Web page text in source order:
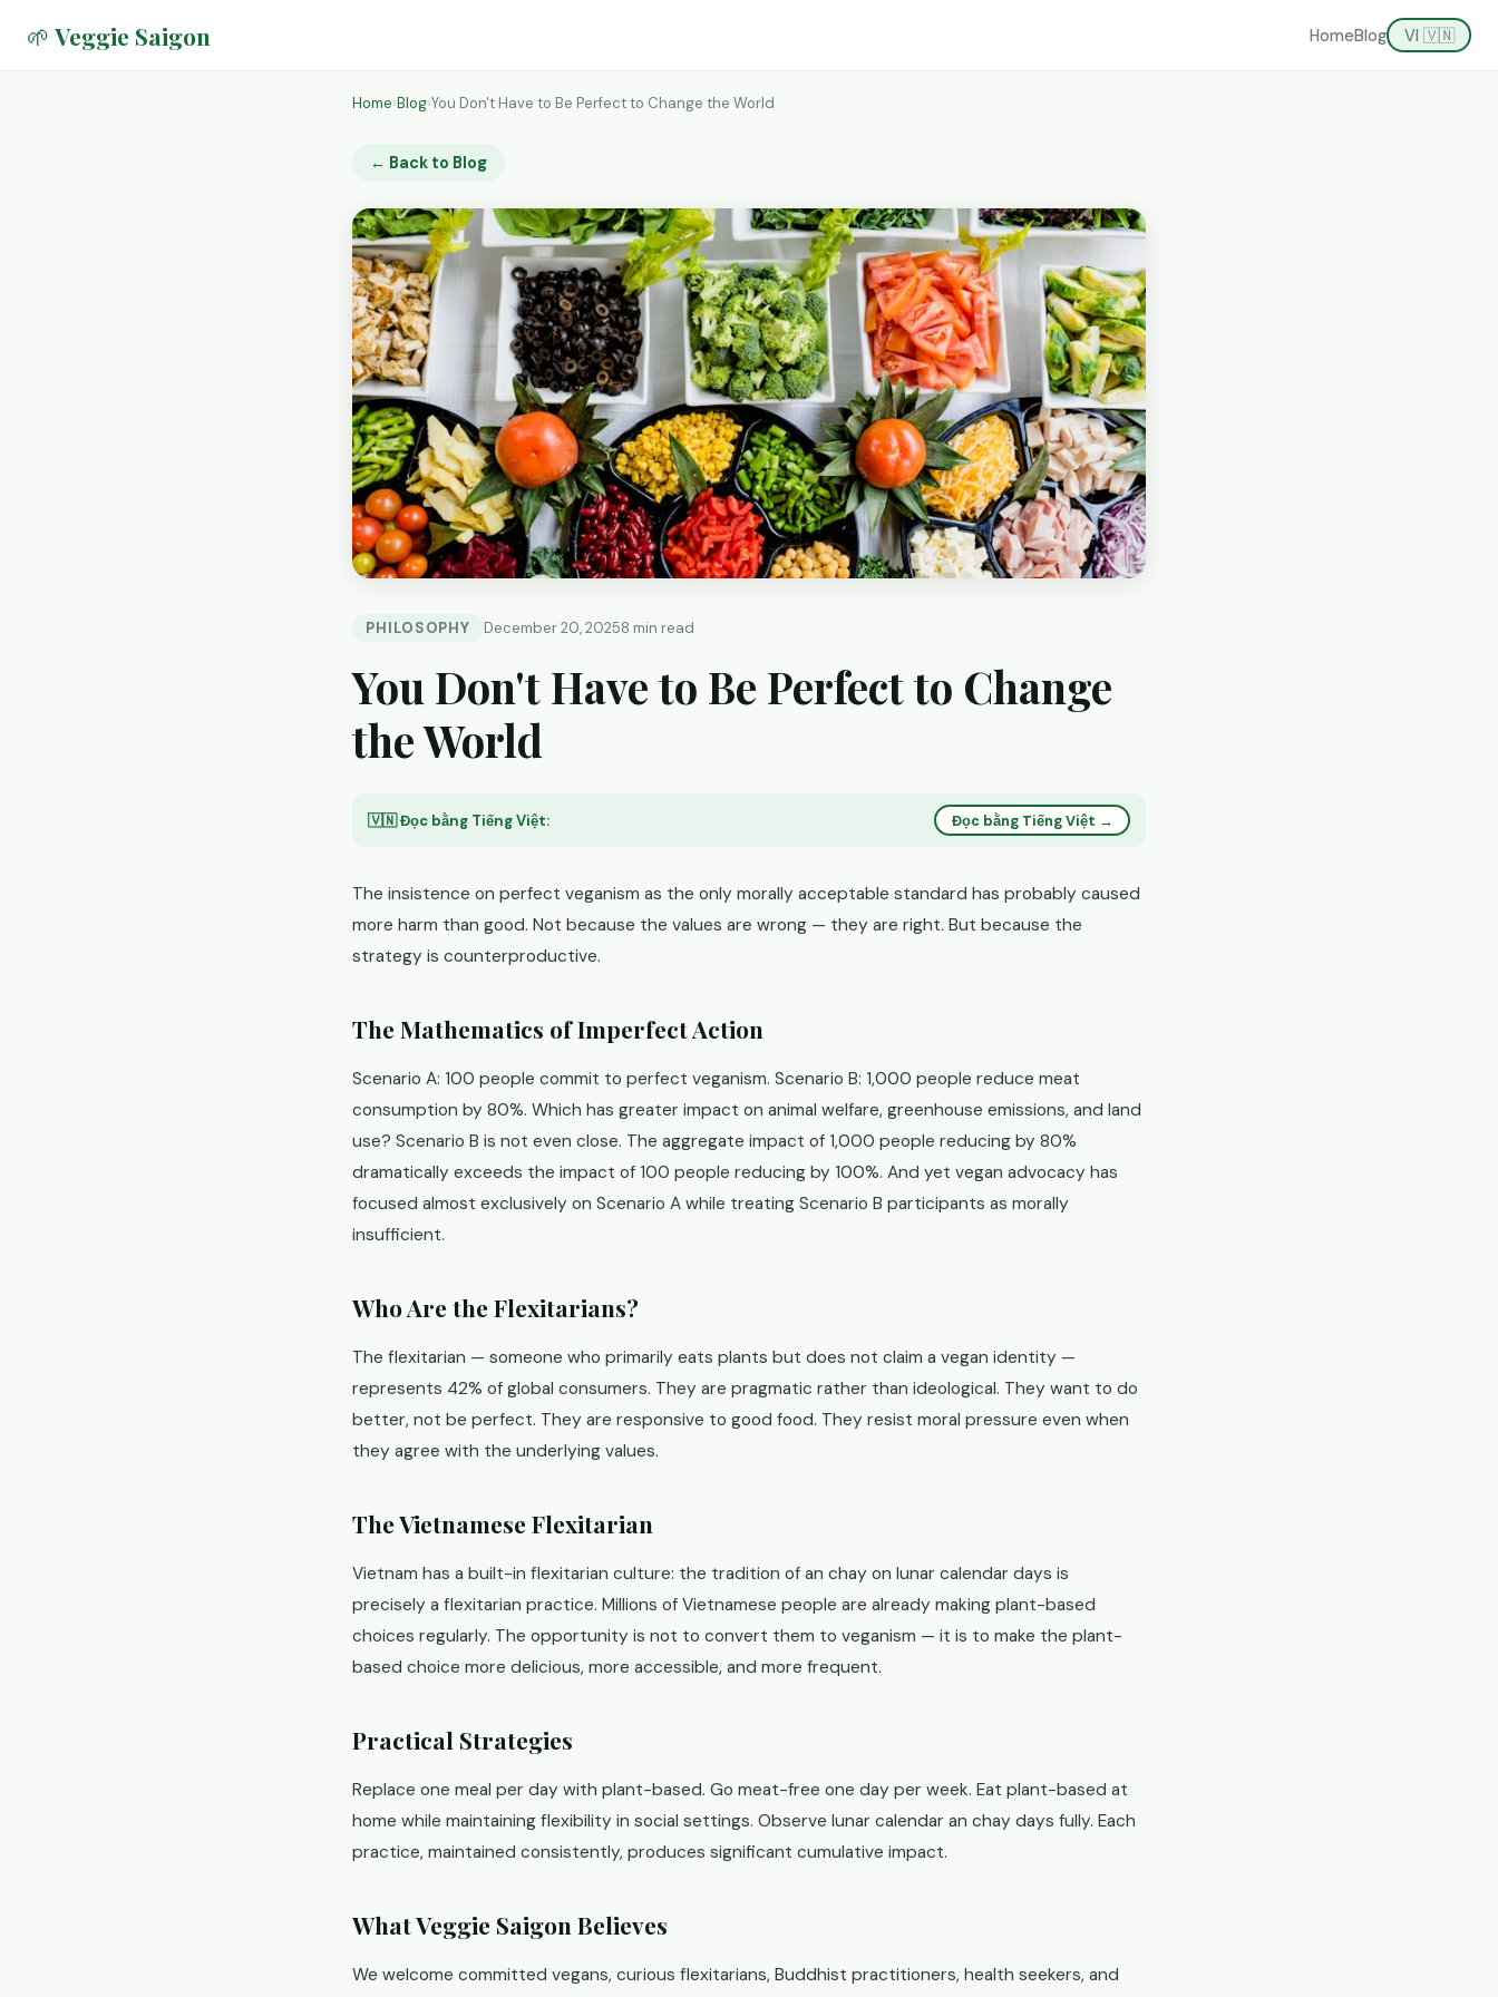
🌱 Veggie Saigon HomeBlog VI 🇻🇳
Home›Blog›You Don't Have to Be Perfect to Change the World
← Back to Blog
PHILOSOPHY December 20, 20258 min read
You Don't Have to Be Perfect to Change
the World
🇻🇳 Đọc bằng Tiếng Việt: Đọc bằng Tiếng Việt →
The insistence on perfect veganism as the only morally acceptable standard has probably caused
more harm than good. Not because the values are wrong — they are right. But because the
strategy is counterproductive.
The Mathematics of Imperfect Action
Scenario A: 100 people commit to perfect veganism. Scenario B: 1,000 people reduce meat
consumption by 80%. Which has greater impact on animal welfare, greenhouse emissions, and land
use? Scenario B is not even close. The aggregate impact of 1,000 people reducing by 80%
dramatically exceeds the impact of 100 people reducing by 100%. And yet vegan advocacy has
focused almost exclusively on Scenario A while treating Scenario B participants as morally
insufficient.
Who Are the Flexitarians?
The flexitarian — someone who primarily eats plants but does not claim a vegan identity —
represents 42% of global consumers. They are pragmatic rather than ideological. They want to do
better, not be perfect. They are responsive to good food. They resist moral pressure even when
they agree with the underlying values.
The Vietnamese Flexitarian
Vietnam has a built-in flexitarian culture: the tradition of an chay on lunar calendar days is
precisely a flexitarian practice. Millions of Vietnamese people are already making plant-based
choices regularly. The opportunity is not to convert them to veganism — it is to make the plant-
based choice more delicious, more accessible, and more frequent.
Practical Strategies
Replace one meal per day with plant-based. Go meat-free one day per week. Eat plant-based at
home while maintaining flexibility in social settings. Observe lunar calendar an chay days fully. Each
practice, maintained consistently, produces significant cumulative impact.
What Veggie Saigon Believes
We welcome committed vegans, curious flexitarians, Buddhist practitioners, health seekers, and